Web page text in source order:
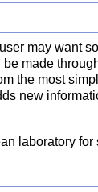
may want
be made
the most
new
laboratory